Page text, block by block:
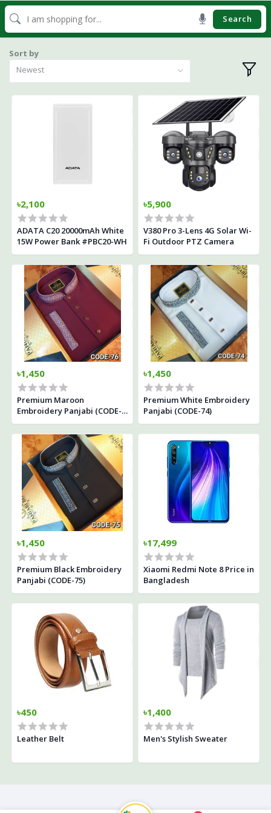
Search
Sort by
Newest
৳2,100
ADATA C20 20000mAh White
15W Power Bank #PBC20-WH
৳5,900
V380 Pro 3-Lens 4G Solar Wi-
Fi Outdoor PTZ Camera
৳1,450
Premium Maroon
Embroidery Panjabi (CODE-
76)
৳1,450
Premium White Embroidery
Panjabi (CODE-74)
৳1,450
Premium Black Embroidery
Panjabi (CODE-75)
৳17,499
Xiaomi Redmi Note 8 Price in
Bangladesh
৳450
Leather Belt
৳1,400
Men's Stylish Sweater